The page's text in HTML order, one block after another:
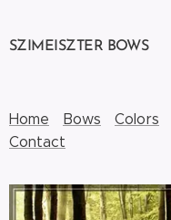
SZIMEISZTER BOWS
Home Bows Colors
Contact